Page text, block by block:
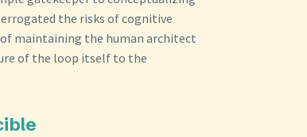
the risks of cognitive
maintaining the human architect
of the loop itself to the